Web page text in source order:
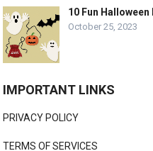
10 Fun
October 25, 2023
IMPORTANT LINKS
PRIVACY POLICY
TERMS OF SERVICES